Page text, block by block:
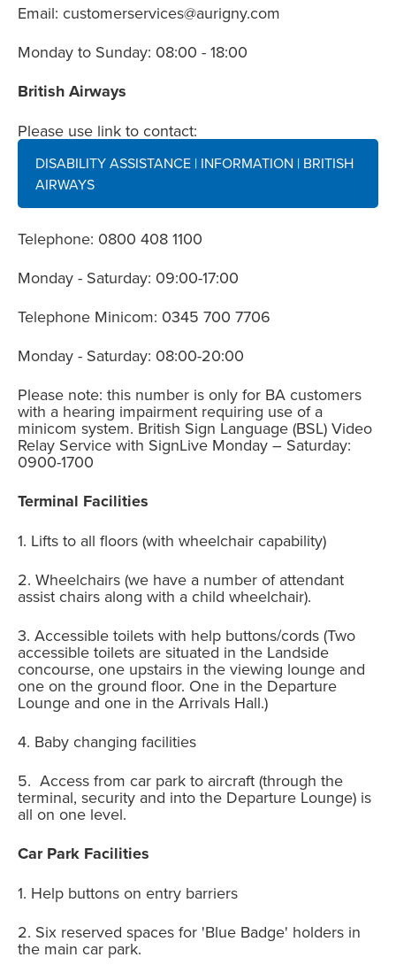
Email: customerservices@aurigny.com
Monday to Sunday: 08:00 - 18:00
British Airways
Please use link to contact:
DISABILITY ASSISTANCE | INFORMATION | BRITISH
AIRWAYS
Telephone: 0800 408 1100
Monday - Saturday: 09:00-17:00
Telephone Minicom: 0345 700 7706
Monday - Saturday: 08:00-20:00
Please note: this number is only for BA customers
with a hearing impairment requiring use of a
minicom system. British Sign Language (BSL) Video
Relay Service with SignLive Monday – Saturday:
0900-1700
Terminal Facilities
1. Lifts to all floors (with wheelchair capability)
2. Wheelchairs (we have a number of attendant
assist chairs along with a child wheelchair).
3. Accessible toilets with help buttons/cords (Two
accessible toilets are situated in the Landside
concourse, one upstairs in the viewing lounge and
one on the ground floor. One in the Departure
Lounge and one in the Arrivals Hall.)
4. Baby changing facilities
5. Access from car park to aircraft (through the
terminal, security and into the Departure Lounge) is
all on one level.
Car Park Facilities
1. Help buttons on entry barriers
2. Six reserved spaces for 'Blue Badge' holders in
the main car park.